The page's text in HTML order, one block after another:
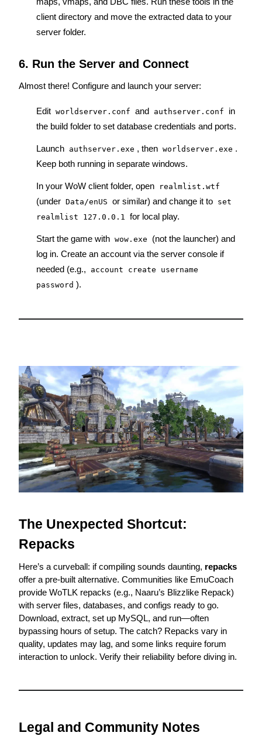
client directory and move the extracted data to your
server folder.
6. Run the Server and Connect
Almost there! Configure and launch your server:
Edit worldserver.conf and authserver.conf
in
the build folder to set database credentials and ports.
Launch authserver.exe , then worldserver.exe .
Keep both running in separate windows.
In your WoW client folder, open realmlist.wtf
(under Data/enUS or similar) and change it to set
realmlist 127.0.0.1 for local play.
Start the game with wow.exe
(not the launcher) and
log in. Create an account via the server console if
needed (e.g.,
account create username
password ).
The Unexpected Shortcut:
Repacks
Here’s a curveball: if compiling sounds daunting, repacks
offer a pre-built alternative. Communities like EmuCoach
provide WoTLK repacks (e.g., Naaru’s Blizzlike Repack)
with server files, databases, and configs ready to go.
Download, extract, set up MySQL, and run—often
bypassing hours of setup. The catch? Repacks vary in
quality, updates may lag, and some links require forum
interaction to unlock. Verify their reliability before diving in.
Legal and Community Notes